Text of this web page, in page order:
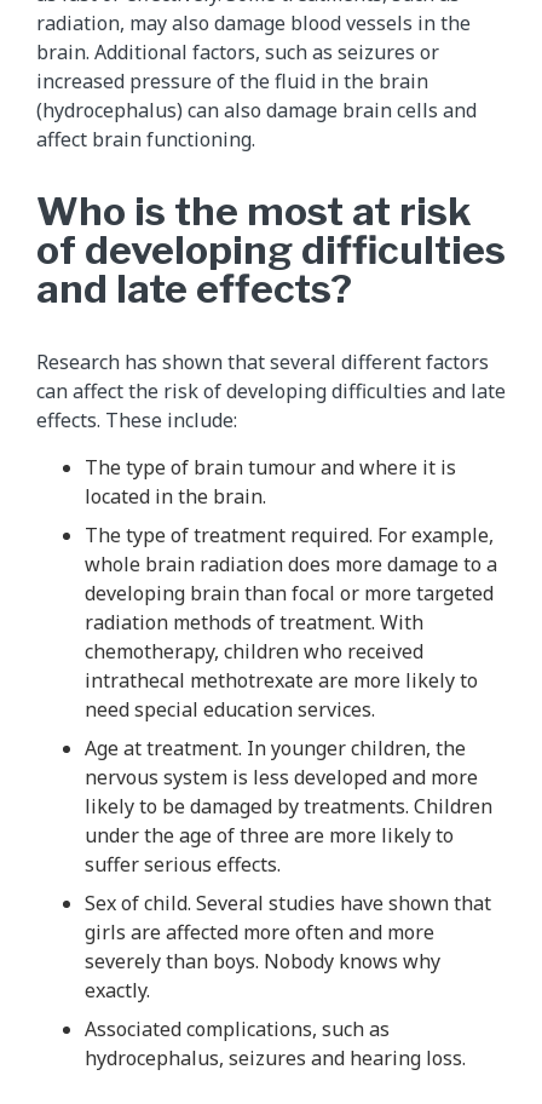
radiation, may also damage blood vessels in the
brain. Additional factors, such as seizures or
increased pressure of the fluid in the brain
(hydrocephalus) can also damage brain cells and
affect brain functioning.
Who is the most at risk
of developing difficulties
and late effects?
Research has shown that several different factors
can affect the risk of developing difficulties and late
effects. These include:
The type of brain tumour and where it is
located in the brain.
The type of treatment required. For example,
whole brain radiation does more damage to a
developing brain than focal or more targeted
radiation methods of treatment. With
chemotherapy, children who received
intrathecal methotrexate are more likely to
need special education services.
Age at treatment. In younger children, the
nervous system is less developed and more
likely to be damaged by treatments. Children
under the age of three are more likely to
suffer serious effects.
Sex of child. Several studies have shown that
girls are affected more often and more
severely than boys. Nobody knows why
exactly.
Associated complications, such as
hydrocephalus, seizures and hearing loss.